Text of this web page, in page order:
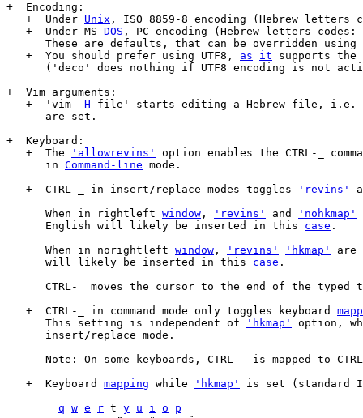
+  Encoding:
   +  Under
Unix , ISO 8859-8 encoding (Hebrew letters
   +  Under MS
DOS , PC encoding (Hebrew letters codes:
These are defaults, that can be overridden
   +  You should prefer using UTF8,
as it supports the
('deco' does nothing if UTF8 encoding is not
+  Vim arguments:
   +  'vim
-H file' starts editing a Hebrew file, i.e.
      are set.
+  Keyboard:
   +  The
'allowrevins'
option enables the CTRL-_
      in
Command-line mode.
   +  CTRL-_ in insert/replace modes toggles
'revins'
      When in rightleft
window , 'revins' and 'nohkmap'
      English will likely be inserted in this
case .
      When in norightleft
window , 'revins' 'hkmap'
are
      will likely be inserted in this
case .
CTRL-_ moves the cursor to the end of the typed
   +  CTRL-_ in command mode only toggles keyboard
      This setting is independent of
'hkmap'
option,
      insert/replace mode.
Note: On some keyboards, CTRL-_ is mapped to
   +  Keyboard
mapping while 'hkmap'
is set (standard
q w e r t y u i o
p